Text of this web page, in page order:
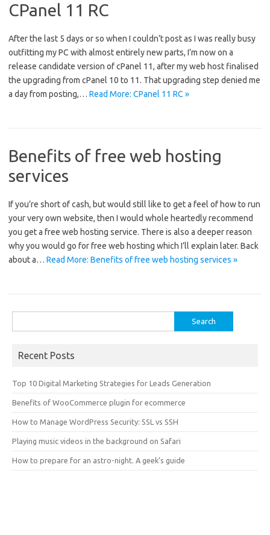
CPanel 11 RC
After the last 5 days or so when I couldn’t post as I was really busy
outfitting my PC with almost entirely new parts, I’m now on a
release candidate version of cPanel 11, after my web host finalised
the upgrading from cPanel 10 to 11. That upgrading step denied me
a day from posting,… Read More: CPanel 11 RC »
Benefits of free web hosting
services
If you’re short of cash, but would still like to get a feel of how to run
your very own website, then I would whole heartedly recommend
you get a free web hosting service. There is also a deeper reason
why you would go for free web hosting which I’ll explain later. Back
about a… Read More: Benefits of free web hosting services »
for:
Recent Posts
Top 10 Digital Marketing Strategies for Leads Generation
Benefits of WooCommerce plugin for ecommerce
How to Manage WordPress Security: SSL vs SSH
Playing music videos in the background on Safari
How to prepare for an astro-night. A geek’s guide